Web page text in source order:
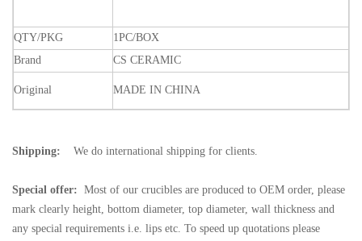
QTY/PKG
1PC/BOX
Brand
CS CERAMIC
Original MADE IN CHINA
Shipping: We do international shipping for clients.
Special offer: Most of our crucibles are produced to OEM order, please
mark clearly height, bottom diameter, top diameter, wall thickness and
any special requirements i.e. lips etc. To speed up quotations please